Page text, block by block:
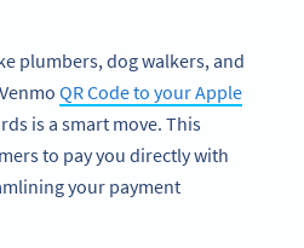
plumbers, dog walkers, and
QR Code to your Apple
is a smart move. This
to pay you directly with
your payment